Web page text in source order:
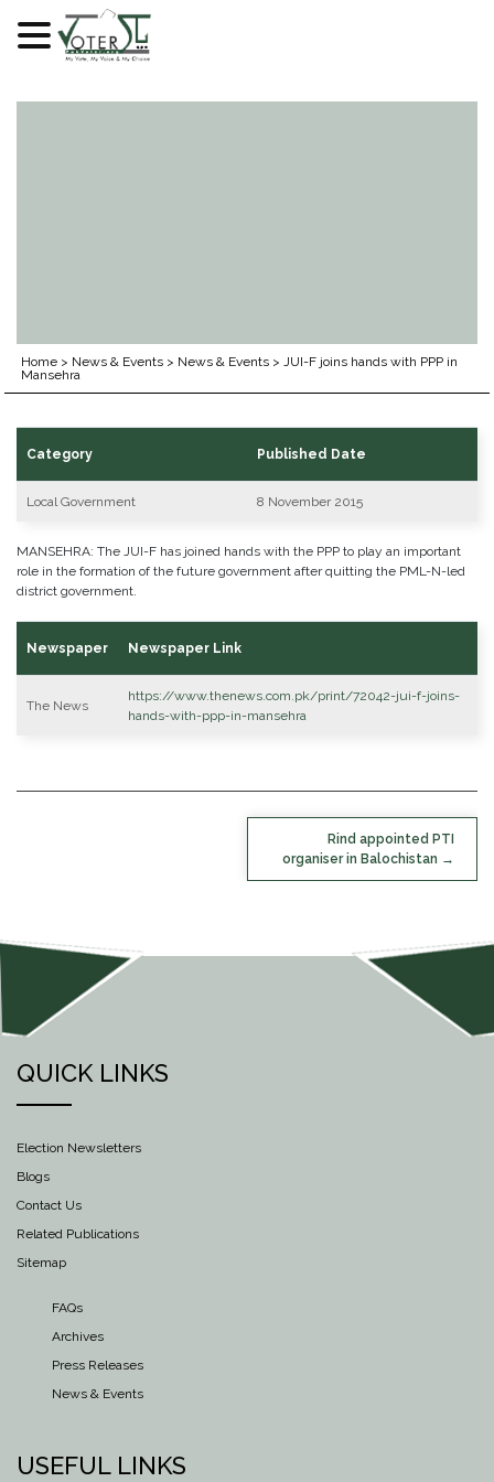
Home > News & Events > News & Events >JUI-F joins hands with PPP in
Mansehra
Category Published Date
Local Government 8 November 2015
MANSEHRA: The JUI-F has joined hands with the PPP to play an important
role in the formation of the future government after quitting the PML-N-led
district government.
Newspaper Newspaper Link
The News
https://www.thenews.com.pk/print/72042-jui-f-joins-
hands-with-ppp-in-mansehra
Rind appointed PTI
organiser in Balochistan
QUICK LINKS
Election Newsletters
Blogs
Contact Us
Related Publications
Sitemap
FAQs
Archives
Press Releases
News & Events
USEFUL LINKS